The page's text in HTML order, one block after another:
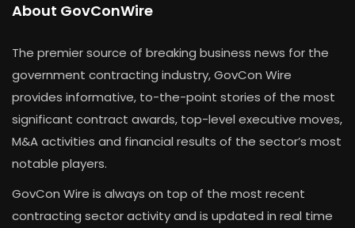
About GovConWire
The premier source of breaking business news for the
government contracting industry, GovCon Wire
provides informative, to-the-point stories of the most
significant contract awards, top-level executive moves,
M&A activities and financial results of the sector’s most
notable players.
GovCon Wire is always on top of the most recent
contracting sector activity and is updated in real time